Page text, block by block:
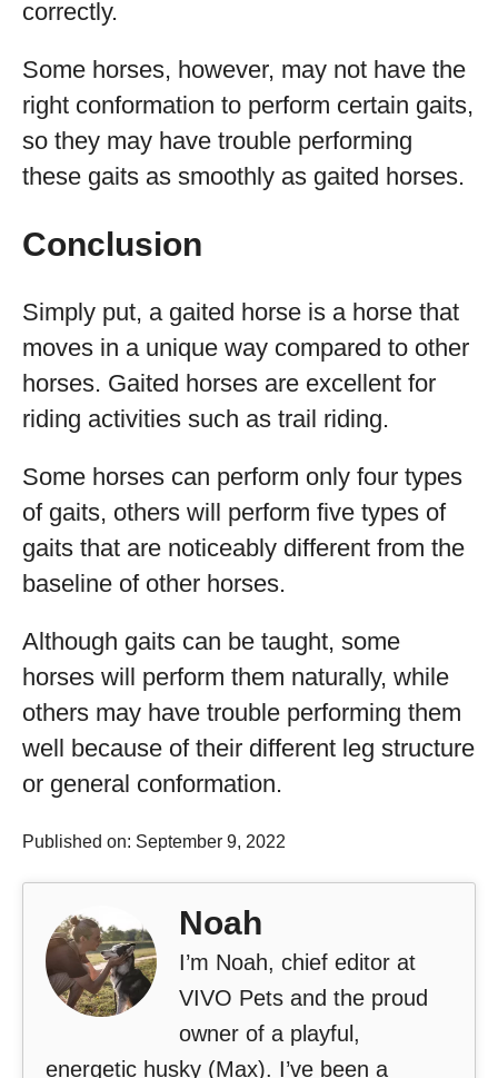
correctly.
Some horses, however, may not have the
right conformation to perform certain gaits,
so they may have trouble performing
these gaits as smoothly as gaited horses.
Conclusion
Simply put, a gaited horse is a horse that
moves in a unique way compared to other
horses. Gaited horses are excellent for
riding activities such as trail riding.
Some horses can perform only four types
of gaits, others will perform five types of
gaits that are noticeably different from the
baseline of other horses.
Although gaits can be taught, some
horses will perform them naturally, while
others may have trouble performing them
well because of their different leg structure
or general conformation.
Published on: September 9, 2022
Noah
I’m Noah, chief editor at
VIVO Pets and the proud
owner of a playful,
energetic husky (Max). I’ve been a